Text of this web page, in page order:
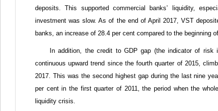
deposits. This supported commercial banks’ liquidity,
investment was slow. As of the end of April 2017, VST
banks, an increase of 28.4 per cent compared to the beginning
In addition, the credit to GDP gap (the indicator of
continuous upward trend since the fourth quarter of 2015,
2017. This was the second highest gap during the last nine
per cent in the first quarter of 2011, the period when the
liquidity crisis.